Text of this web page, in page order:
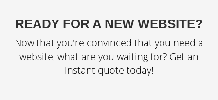
READY FOR A NEW WEBSITE?
Now that you're convinced that you need a
website, what are you waiting for? Get an
instant quote today!